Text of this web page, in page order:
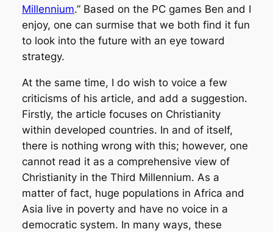
Millennium.” Based on the PC games Ben and I
enjoy, one can surmise that we both find it fun
to look into the future with an eye toward
strategy.
At the same time, I do wish to voice a few
criticisms of his article, and add a suggestion.
Firstly, the article focuses on Christianity
within developed countries. In and of itself,
there is nothing wrong with this; however, one
cannot read it as a comprehensive view of
Christianity in the Third Millennium. As a
matter of fact, huge populations in Africa and
Asia live in poverty and have no voice in a
democratic system. In many ways, these